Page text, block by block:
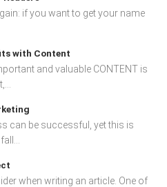
if you want to get your name
with Content
and valuable CONTENT is
can be successful, yet this is
when writing an article. One of